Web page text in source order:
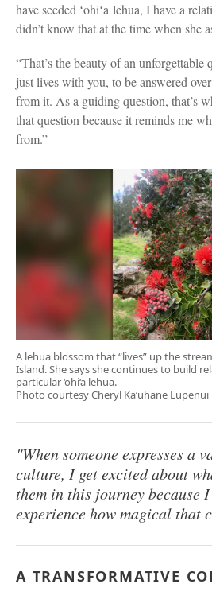
have seeded ʻōhiʻa lehua, I have a
didn’t know that at the time when she
“That’s the beauty of an unforgettable
just lives with you, to be answered
from it. As a guiding question, that’s
that question because it reminds me
from.”
A lehua blossom that “lives” up the
Island. She says she continues to build
particular ‘ōhi‘a lehua.
Photo courtesy Cheryl Ka‘uhane Lupenui
"When someone expresses a
culture, I get excited about
them in this journey because
experience how magical that
A TRANSFORMATIVE